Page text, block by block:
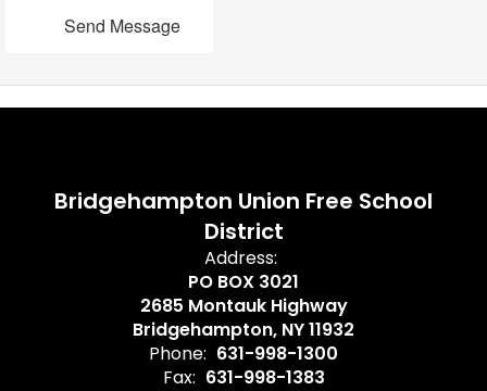
Send Message
Bridgehampton Union Free School
District
Address:
PO BOX 3021
2685 Montauk Highway
Bridgehampton, NY 11932
Phone: 631-998-1300
Fax: 631-998-1383